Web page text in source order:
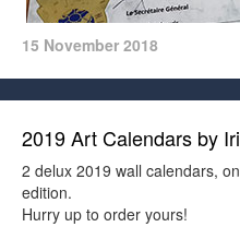
15 November 2018
2019 Art Calendars by
2 delux 2019 wall calendars,
edition.
Hurry up to order yours!